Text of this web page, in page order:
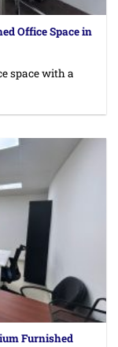
Office Space in
space with a
Furnished